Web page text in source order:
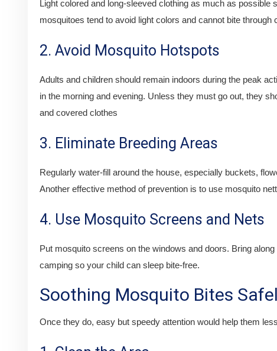
Light colored and long-sleeved clothing as much as possible
mosquitoes tend to avoid light colors and cannot bite through
2. Avoid Mosquito Hotspots
Adults and children should remain indoors during the peak
in the morning and evening. Unless they must go out, they
and covered clothes
3. Eliminate Breeding Areas
Regularly water-fill around the house, especially buckets,
Another effective method of prevention is to use mosquito
4. Use Mosquito Screens and Nets
Put mosquito screens on the windows and doors. Bring
camping so your child can sleep bite-free.
Soothing Mosquito Bites
Once they do, easy but speedy attention would help them